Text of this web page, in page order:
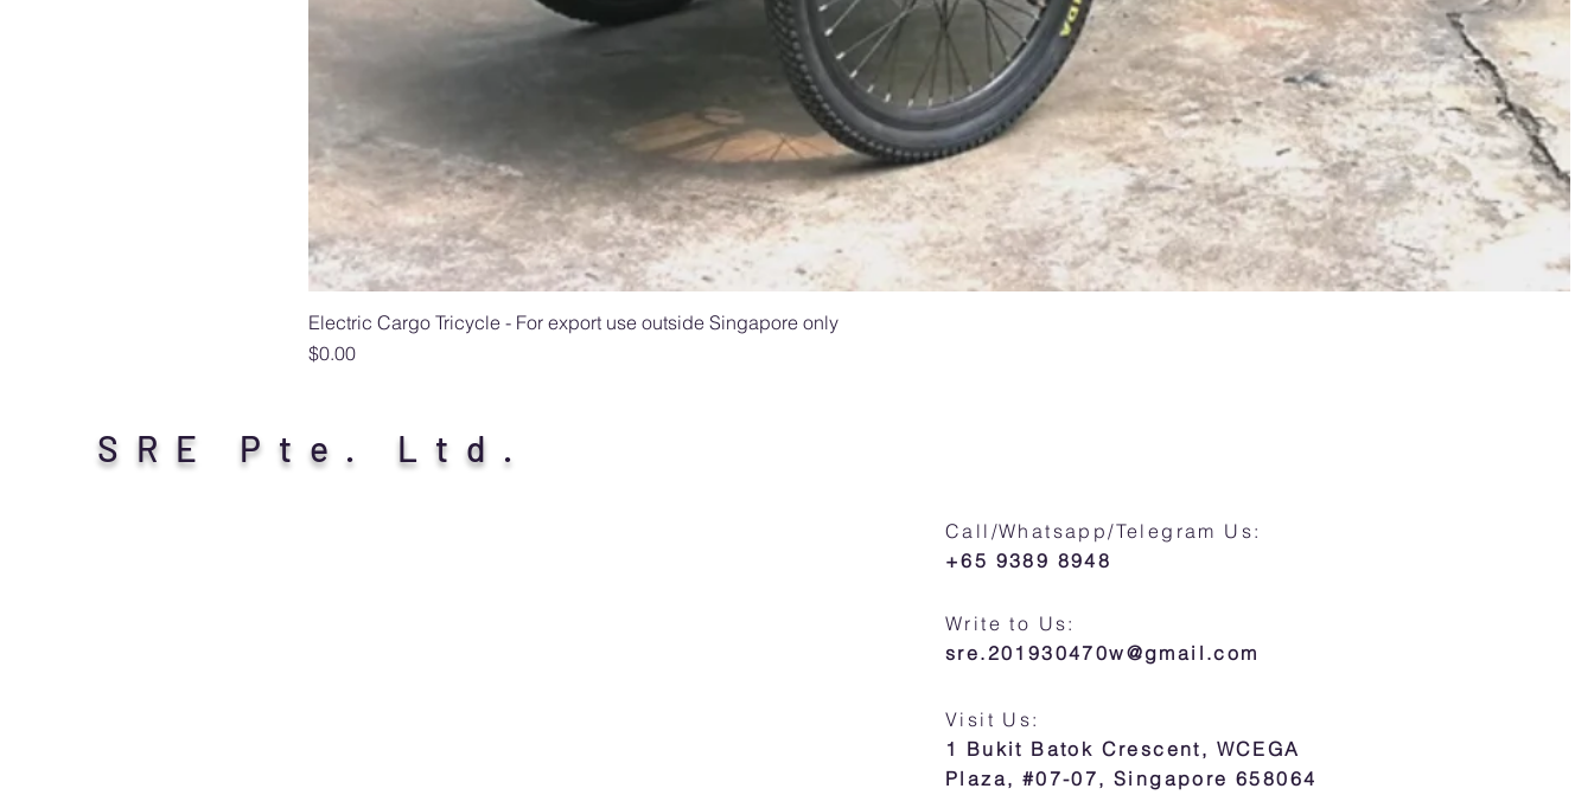
Electric Cargo Tricycle - For export use outside Singapore only
Price
$0.00
SRE Pte. Ltd.
Call/Whatsapp/Telegram Us:
+65 9389 8948
Write to Us:
sre.201930470w@gmail.com
Visit Us:
1 Bukit Batok Crescent, WCEGA
Plaza, #07-07, Singapore 658064